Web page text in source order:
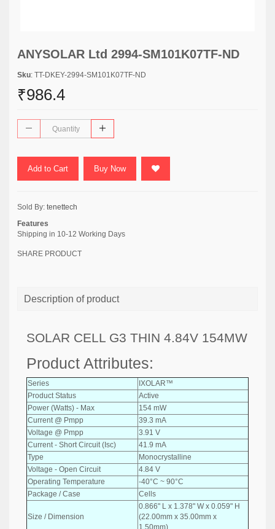
ANYSOLAR Ltd 2994-SM101K07TF-ND
Sku: TT-DKEY-2994-SM101K07TF-ND
₹986.4
Add to Cart Buy Now
Sold By: tenettech
Features
Shipping in 10-12 Working Days
SHARE PRODUCT
Description of product
SOLAR CELL G3 THIN 4.84V 154MW
Product Attributes:
Series
IXOLAR™
Product Status
Active
Power (Watts) - Max
154 mW
Current @ Pmpp
39.3 mA
Voltage @ Pmpp
3.91 V
Current - Short Circuit (Isc)
41.9 mA
Type
Monocrystalline
Voltage - Open Circuit
4.84 V
Operating Temperature
-40°C ~ 90°C
Package / Case
Cells
Size / Dimension
0.866" L x 1.378" W x 0.059" H
(22.00mm x 35.00mm x
1.50mm)